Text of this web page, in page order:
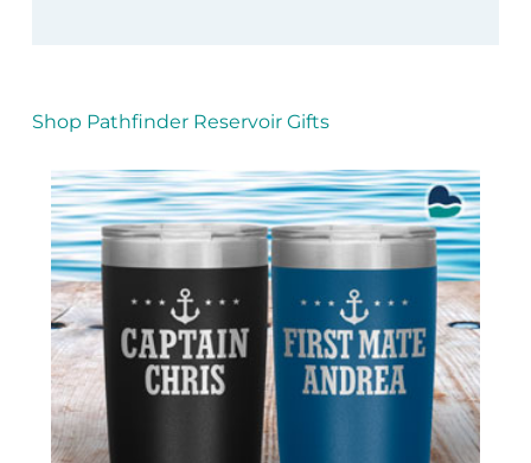
Shop Pathfinder Reservoir Gifts